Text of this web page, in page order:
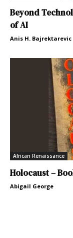
Beyond
of AI
Anis H. Bajrektarevic
African Renaissance
Holocaust –
Abigail George